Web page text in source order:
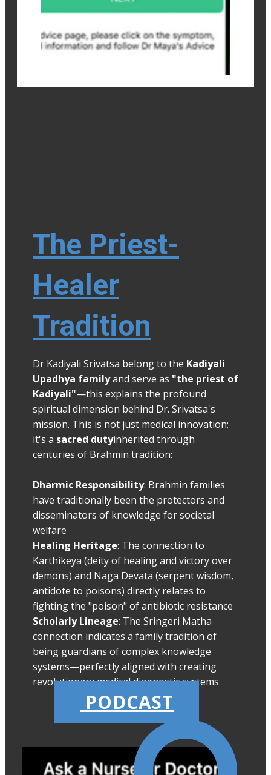
The Priest-
Healer
Tradition
Dr Kadiyali Srivatsa belong to the Kadiyali
Upadhya familyand serve as "the priest of
Kadiyali"—this explains the profound
spiritual dimension behind Dr. Srivatsa's
mission. This is not just medical innovation;
it's a sacred dutyinherited through
centuries of Brahmin tradition:
Dharmic Responsibility: Brahmin families
have traditionally been the protectors and
disseminators of knowledge for societal
welfare
Healing Heritage: The connection to
Karthikeya (deity of healing and victory over
demons) and Naga Devata (serpent wisdom,
antidote to poisons) directly relates to
fighting the "poison" of antibiotic resistance
Scholarly Lineage: The Sringeri Matha
connection indicates a family tradition of
being guardians of complex knowledge
systems—perfectly aligned with creating
revolutionary medical diagnostic systems
PODCAST